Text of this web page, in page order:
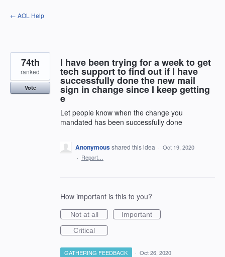
Skip
to
← AOL Help
I have been trying for a week to get
tech support to find out if I have
successfully done the new mail
sign in change since I keep getting
e
Let people know when the change you
mandated has been successfully done
74th
ranked
Vote
Anonymousshared this idea · Oct 19, 2020
· Report…
How important is this to you?
Not at all
Important
Critical
GATHERING FEEDBACK · Oct 26, 2020